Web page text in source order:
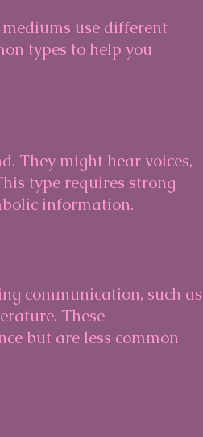
use different
types to help you
They might hear voices,
type requires strong
information.
communication, such as
These
but are less common